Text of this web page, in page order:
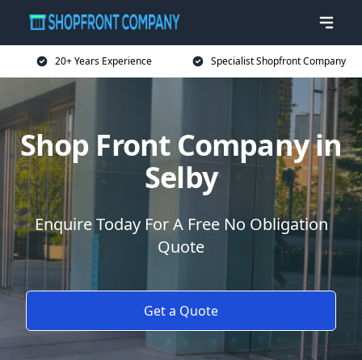
20+ Years Experience Specialist Shopfront Company
Shop Front Company in
Selby
Enquire Today For A Free No Obligation
Quote
Get a Quote